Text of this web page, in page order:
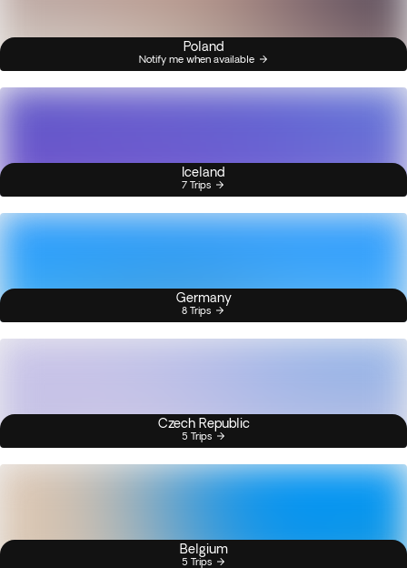
Poland
Notify me when available
Iceland
7 Trips
Germany
8 Trips
Czech Republic
5 Trips
Belgium
5 Trips